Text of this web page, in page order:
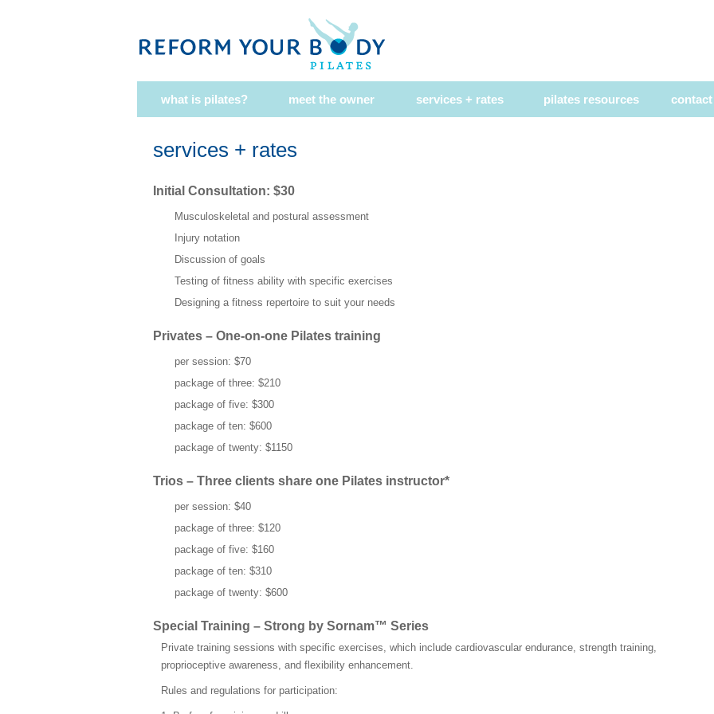
what is pilates? meet the owner services + rates pilates resources
services + rates
Initial Consultation: $30
Musculoskeletal and postural assessment
Injury notation
Discussion of goals
Testing of fitness ability with specific exercises
Designing a fitness repertoire to suit your needs
Privates – One-on-one Pilates training
per session: $70
package of three: $210
package of five: $300
package of ten: $600
package of twenty: $1150
Trios – Three clients share one Pilates instructor*
per session: $40
package of three: $120
package of five: $160
package of ten: $310
package of twenty: $600
Special Training – Strong by Sornam™ Series
Private training sessions with specific exercises, which include cardiovascular endurance, strength training,
proprioceptive awareness, and flexibility enhancement.
Rules and regulations for participation: